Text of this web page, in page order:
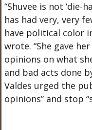
“Shuvee is not ‘die-
has had very, very
have political color
wrote. “She gave
opinions on what
and bad acts done
Valdes urged the
opinions” and stop